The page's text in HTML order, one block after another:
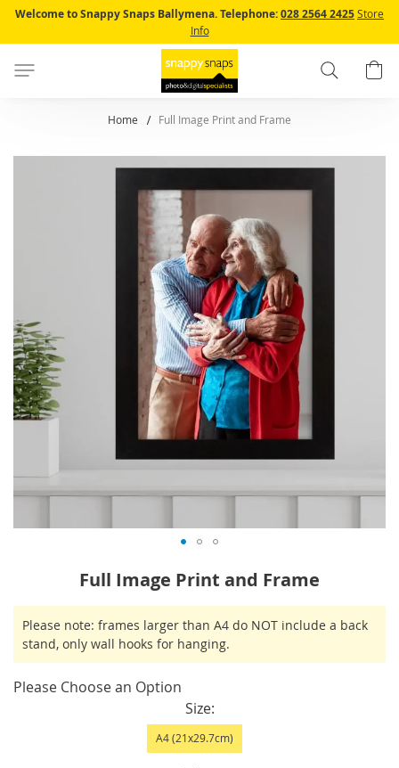
to
Content
Welcome to Snappy Snaps Ballymena.Telephone:028 2564 2425Store
Info
Search
Home Full Image Print and Frame
gallery
the
beginning
of
images
Full Image Print and Frame
STOCK
Please note: frames larger than A4 do NOT include a back
stand, only wall hooks for hanging.
Please Choose an Option
Size
A4 (21x29.7cm)